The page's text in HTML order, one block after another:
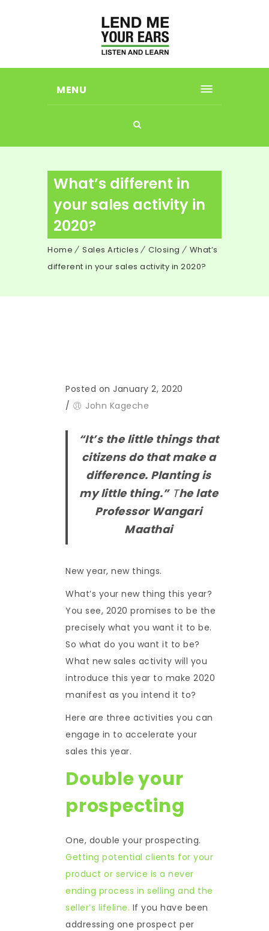
MENU
What’s different in
your sales activity in
2020?
Home Sales Articles Closing
What’s
different in your sales activity in 2020?
Posted on January 2, 2020
/
John Kageche
“It’s the little thingsthat
citizens do that make a
difference. Planting is
my little thing.”The late
Professor Wangari
Maathai
New year, new things.
What’s your new thing this year?
You see, 2020 promises to be the
precisely what you want it to be.
So what do you want it to be?
What new sales activity will you
introduce this year to make 2020
manifest as you intend it to?
Here are three activities you can
engage in to accelerate your
sales this year.
Double your
prospecting
One, double your prospecting.
Getting potential clients for your
product or service is a never
ending process in selling and the
seller’s lifeline. If you have been
addressing one prospect per